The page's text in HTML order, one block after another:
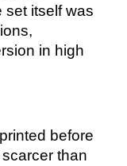
set itself was
in high
before
than